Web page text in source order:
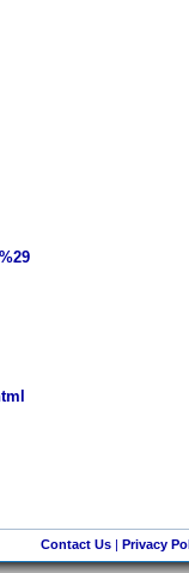
Contact Us| Privacy